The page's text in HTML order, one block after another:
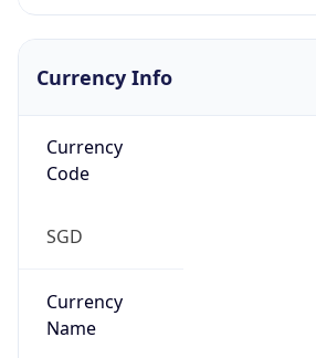
Currency Info
Currency
Code
SGD
Currency
Name